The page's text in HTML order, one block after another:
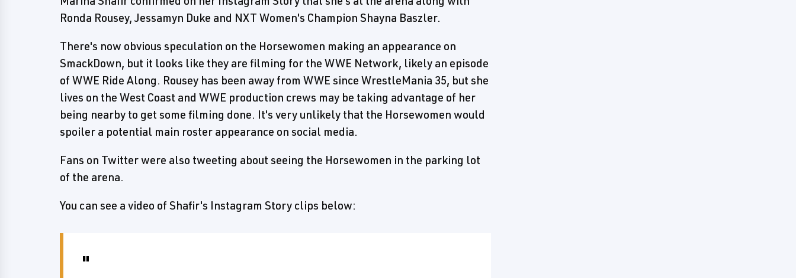
Ronda Rousey, Jessamyn Duke and NXT Women's Champion Shayna Baszler.
There's now obvious speculation on the Horsewomen making an appearance on
SmackDown, but it looks like they are filming for the WWE Network, likely an episode
of WWE Ride Along. Rousey has been away from WWE since WrestleMania 35, but she
lives on the West Coast and WWE production crews may be taking advantage of her
being nearby to get some filming done. It's very unlikely that the Horsewomen would
spoiler a potential main roster appearance on social media.
Fans on Twitter were also tweeting about seeing the Horsewomen in the parking lot
of the arena.
You can see a video of Shafir's Instagram Story clips below: